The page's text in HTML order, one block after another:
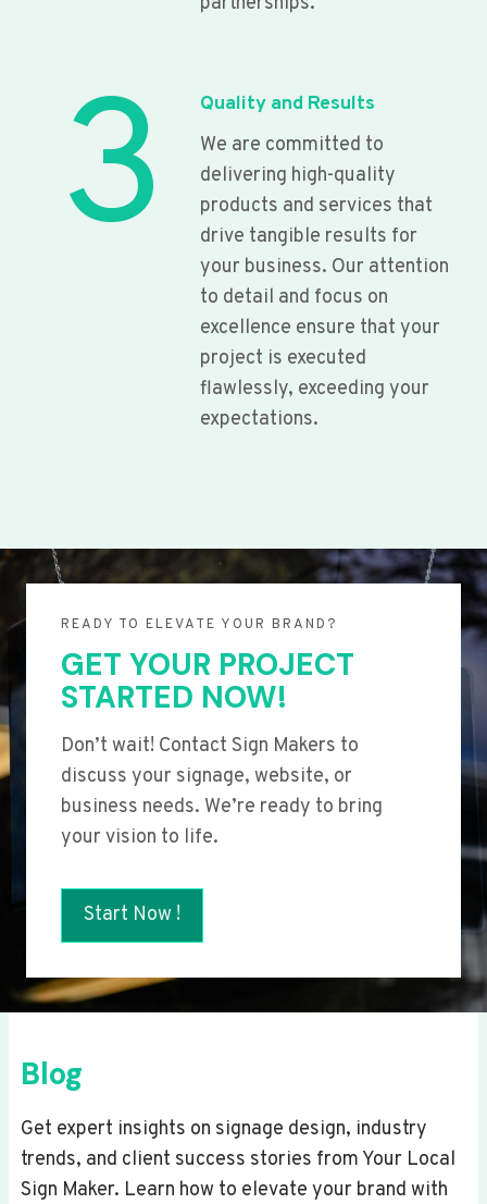
3
Quality and Results
We are committed to
delivering high-quality
products and services that
drive tangible results for
your business. Our attention
to detail and focus on
excellence ensure that your
project is executed
flawlessly, exceeding your
expectations.
READY TO ELEVATE YOUR BRAND?
GET YOUR PROJECT
STARTED NOW!
Don’t wait! Contact Sign Makers to
discuss your signage, website, or
business needs. We’re ready to bring
your vision to life.
Start Now !
Blog
Get expert insights on signage design, industry
trends, and client success stories from Your Local
Sign Maker. Learn how to elevate your brand with